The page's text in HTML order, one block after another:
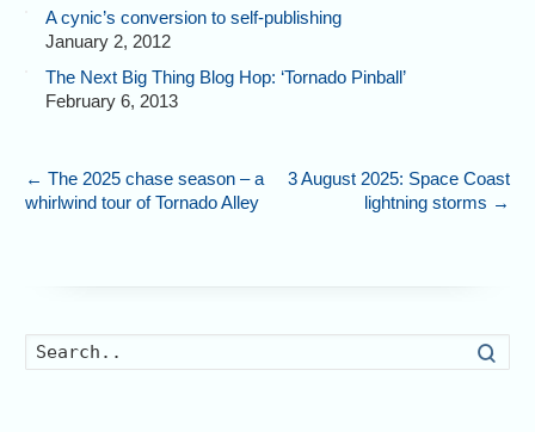
A cynic’s conversion to self-publishing
January 2, 2012
The Next Big Thing Blog Hop: ‘Tornado Pinball’
February 6, 2013
← The 2025 chase season – a
whirlwind tour of Tornado Alley
3 August 2025: Space Coast
lightning storms →